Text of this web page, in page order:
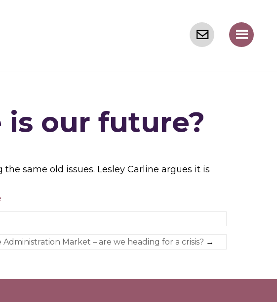
is our future?
same old issues. Lesley Carline argues it is
Administration Market – are we heading for a crisis? →